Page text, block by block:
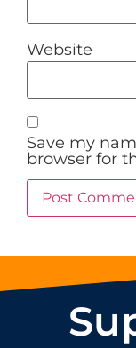
Website
Save my
browser for